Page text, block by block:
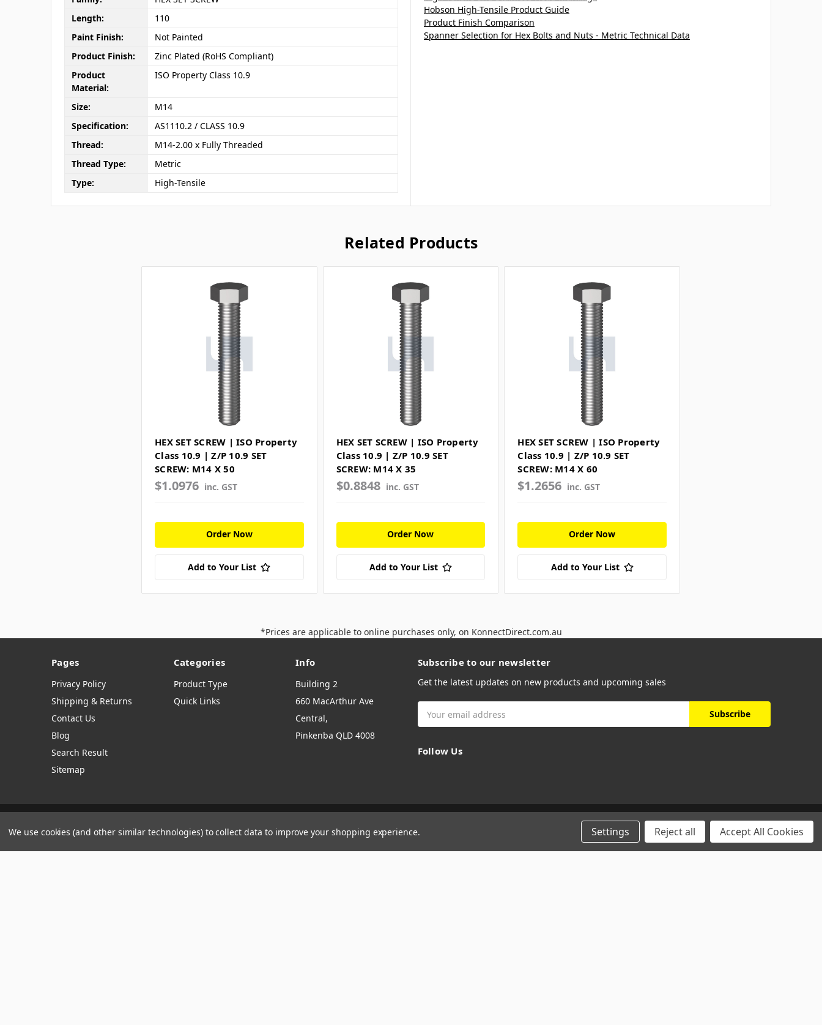
Length:
110
Paint Finish:
Not Painted
Product Finish:
Zinc Plated (RoHS Compliant)
Product
Material:
ISO Property Class 10.9
Size:
M14
Specification:
AS1110.2 / CLASS 10.9
Thread:
M14-2.00 x Fully Threaded
Thread Type:
Metric
Type:
High-Tensile
Hobson High-Tensile Product Guide
Product Finish Comparison
Spanner Selection for Hex Bolts and Nuts - Metric Technical Data
Related Products
HEX SET SCREW | ISO Property
Class 10.9 | Z/P 10.9 SET
SCREW: M14 X 50
$1.0976 inc. GST
Order Now
Add to Your List
HEX SET SCREW | ISO Property
Class 10.9 | Z/P 10.9 SET
SCREW: M14 X 35
$0.8848 inc. GST
Order Now
Add to Your List
HEX SET SCREW | ISO Property
Class 10.9 | Z/P 10.9 SET
SCREW: M14 X 60
$1.2656 inc. GST
Order Now
Add to Your List
*Prices are applicable to online purchases only, on KonnectDirect.com.au
Pages
Privacy Policy
Shipping & Returns
Contact Us
Blog
Search Result
Sitemap
Categories
Product Type
Quick Links
Info
Building 2
660 MacArthur Ave
Central,
Pinkenba QLD 4008
Subscribe to our newsletter
Get the latest updates on new products and upcoming sales
Address
Follow Us
Manage Website Data Collection Preferences
We use cookies (and other similar technologies) to collect data to improve your shopping experience. Settings Reject all Accept All Cookies